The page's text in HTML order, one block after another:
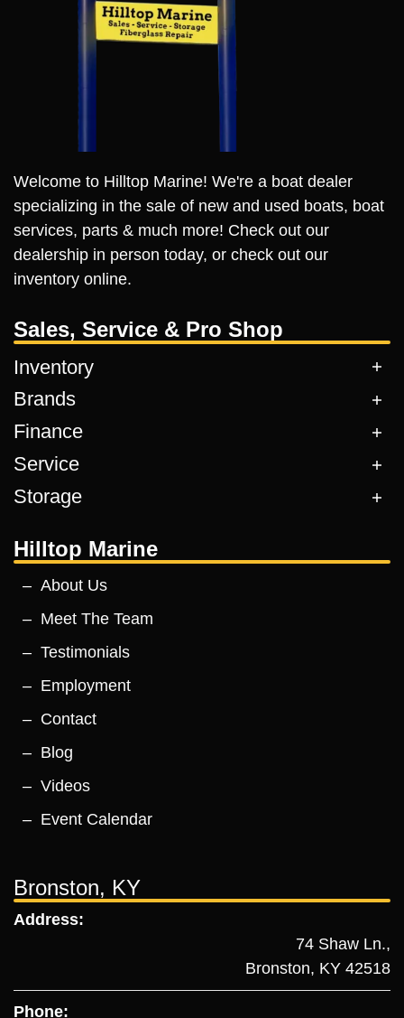
Welcome to Hilltop Marine! We're a boat dealer
specializing in the sale of new and used boats, boat
services, parts & much more! Check out our
dealership in person today, or check out our
inventory online.
Sales, Service & Pro Shop
Inventory
Brands
Finance
Service
Storage
Hilltop Marine
About Us
Meet The Team
Testimonials
Employment
Contact
Blog
Videos
Event Calendar
Bronston, KY
Address:
74 Shaw Ln.,
Bronston, KY 42518
Phone: